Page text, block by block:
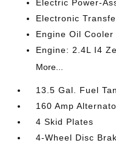
Electric Power-
Electronic
Engine Oil Cooler
Engine: 2.4L I4
More...
13.5 Gal. Fuel
160 Amp
4 Skid Plates
4-Wheel Disc